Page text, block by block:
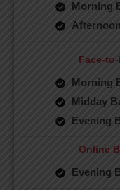
Morning
Face-
Morning
Midday
Evening
Online
Evening